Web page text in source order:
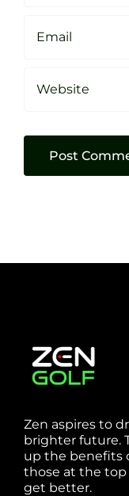
Zen aspires to
brighter future.
up the benefits
those at the
get better.